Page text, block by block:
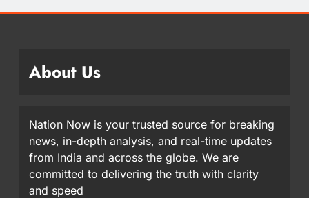
About Us
Nation Now is your trusted source for breaking
news, in-depth analysis, and real-time updates
from India and across the globe. We are
committed to delivering the truth with clarity
and speed